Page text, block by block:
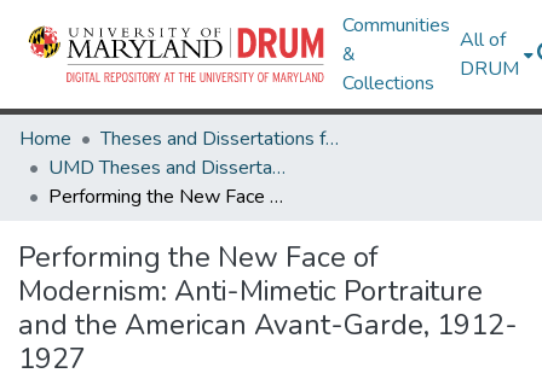
Communities
&
Collections
All of
DRUM
Home
Theses and Dissertations from UMD
UMD Theses and Dissertations
Performing the New Face of Modernism: Anti-Mimetic Portraiture and the American Avant-Garde, 1912-1927
Performing the New Face of
Modernism: Anti-Mimetic Portraiture
and the American Avant-Garde, 1912-
1927